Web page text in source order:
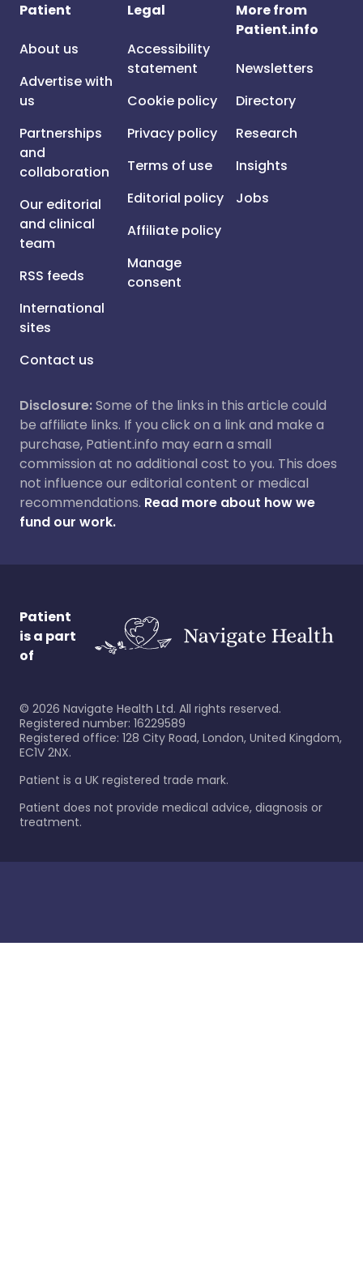
Patient
About us
Advertise with
us
Partnerships
and
collaboration
Our editorial
and clinical
team
RSS feeds
International
sites
Contact us
Legal
Accessibility
statement
Cookie policy
Privacy policy
Terms of use
Editorial policy
Affiliate policy
Manage
consent
More from
Patient.info
Newsletters
Directory
Research
Insights
Jobs
Disclosure:Some of the links in this article could
be affiliate links. If you click on a link and make a
purchase, Patient.info may earn a small
commission at no additional cost to you. This does
not influence our editorial content or medical
recommendations. Read more about how we
fund our work.
Patient
is a part
of
© 2026 Navigate Health Ltd. All rights reserved.
Registered number: 16229589
Registered office: 128 City Road, London, United Kingdom,
EC1V 2NX.
Patient is a UK registered trade mark.
Patient does not provide medical advice, diagnosis or
treatment.